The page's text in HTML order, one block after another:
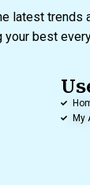
latest trends
best
My